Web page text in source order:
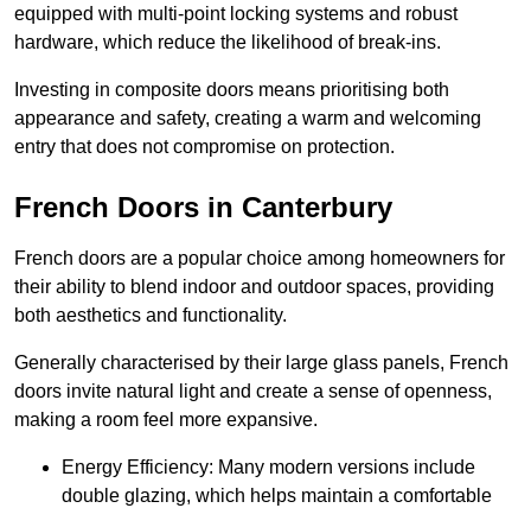
equipped with multi-point locking systems and robust
hardware, which reduce the likelihood of break-ins.
Investing in composite doors means prioritising both
appearance and safety, creating a warm and welcoming
entry that does not compromise on protection.
French Doors in Canterbury
French doors are a popular choice among homeowners for
their ability to blend indoor and outdoor spaces, providing
both aesthetics and functionality.
Generally characterised by their large glass panels, French
doors invite natural light and create a sense of openness,
making a room feel more expansive.
Energy Efficiency: Many modern versions include
double glazing, which helps maintain a comfortable